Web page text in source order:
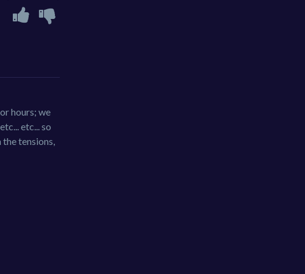
hours; we
etc... so
tensions,